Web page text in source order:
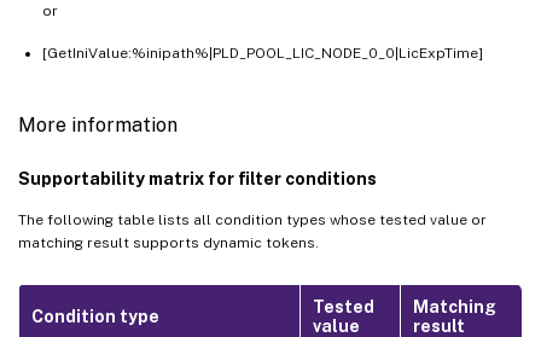
or
[GetIniValue:%inipath%|PLD_POOL_LIC_NODE_0_0|LicExpTime]
More information
Supportability matrix for filter conditions
The following table lists all condition types whose tested value or
matching result supports dynamic tokens.
Condition type
Tested
value
Matching
result